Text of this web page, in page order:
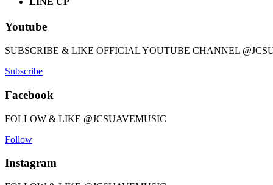
Youtube
SUBSCRIBE & LIKE OFFICIAL YOUTUBE CHANNEL
Subscribe
Facebook
FOLLOW & LIKE @JCSUAVEMUSIC
Follow
Instagram